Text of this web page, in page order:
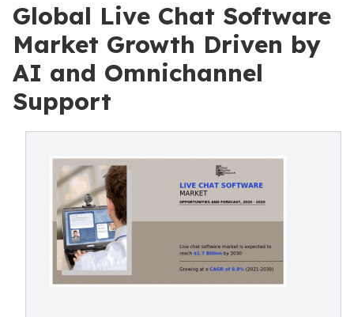
Global Live Chat Software
Market Growth Driven by
AI and Omnichannel
Support